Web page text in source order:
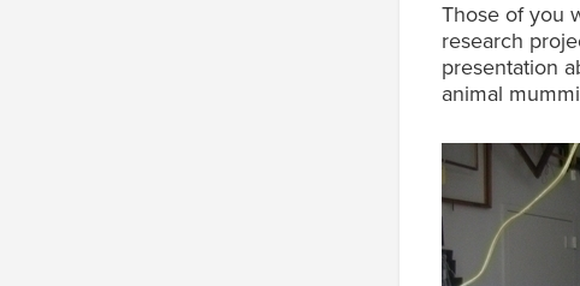
Those of you
research
presentation
animal